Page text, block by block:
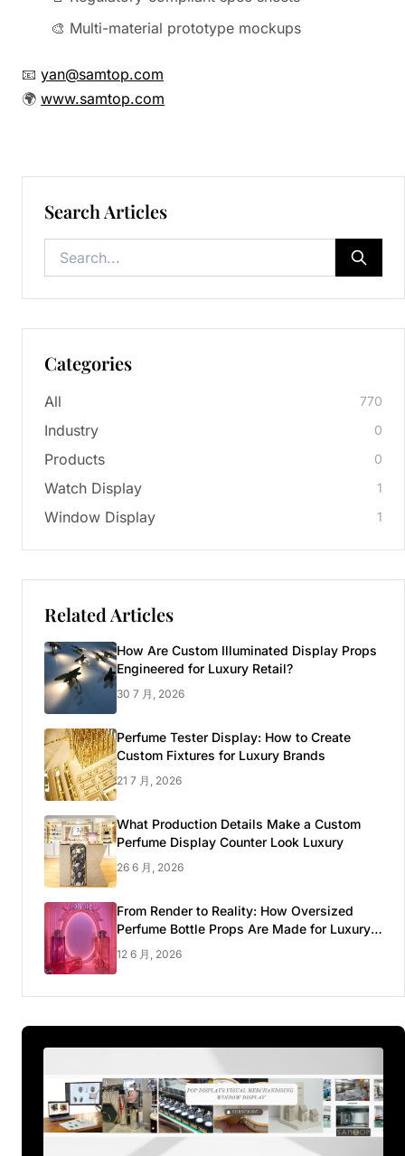
🎨 Multi-material prototype mockups
📧 yan@samtop.com
🌍 www.samtop.com
Search Articles
Categories
All 770
Industry 0
Products 0
Watch Display 1
Window Display 1
Related Articles
How Are Custom Illuminated Display Props
Engineered for Luxury Retail?
30 7 月, 2026
Perfume Tester Display: How to Create
Custom Fixtures for Luxury Brands
21 7 月, 2026
What Production Details Make a Custom
Perfume Display Counter Look Luxury
26 6 月, 2026
From Render to Reality: How Oversized
Perfume Bottle Props Are Made for Luxury
Pop-up Shop
12 6 月, 2026